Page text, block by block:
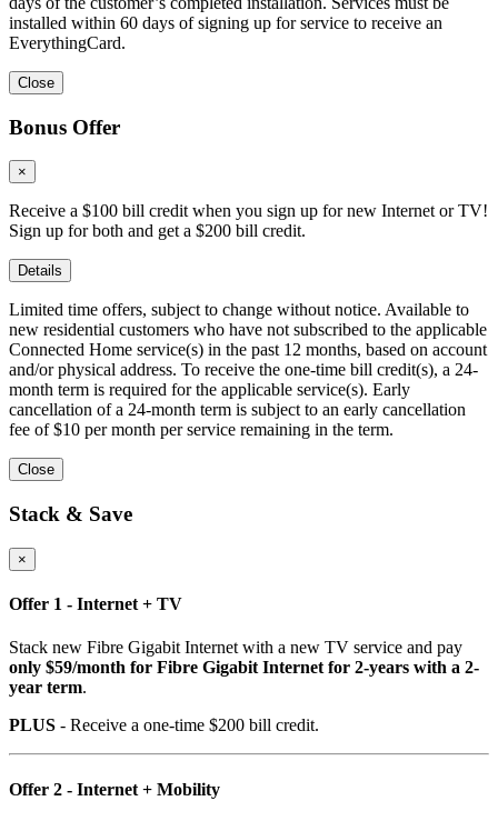
installed within 60 days of signing up for service to receive an
EverythingCard.
Close
Bonus Offer
×
Receive a $100 bill credit when you sign up for new Internet or TV!
Sign up for both and get a $200 bill credit.
Details
Limited time offers, subject to change without notice. Available to
new residential customers who have not subscribed to the applicable
Connected Home service(s) in the past 12 months, based on account
and/or physical address. To receive the one-time bill credit(s), a 24-
month term is required for the applicable service(s). Early
cancellation of a 24-month term is subject to an early cancellation
fee of $10 per month per service remaining in the term.
Close
Stack & Save
×
Offer 1 - Internet + TV
Stack new Fibre Gigabit Internet with a new TV service and pay
only $59/month for Fibre Gigabit Internet for 2-years with a 2-
year term.
PLUS - Receive a one-time $200 bill credit.
Offer 2 - Internet + Mobility